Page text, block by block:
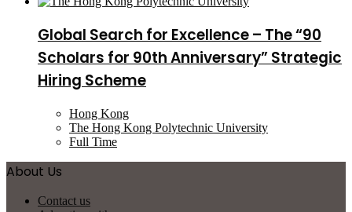
Global Search for Excellence – The “90
Scholars for 90th Anniversary” Strategic
Hiring Scheme
Hong Kong
The Hong Kong Polytechnic University
Full Time
About Us
Contact us